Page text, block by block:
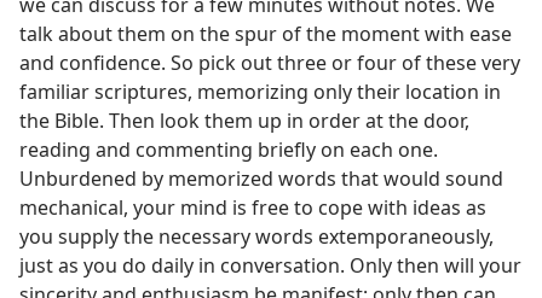
talk about them on the spur of the moment with ease
and confidence. So pick out three or four of these very
familiar scriptures, memorizing only their location in
the Bible. Then look them up in order at the door,
reading and commenting briefly on each one.
Unburdened by memorized words that would sound
mechanical, your mind is free to cope with ideas as
you supply the necessary words extemporaneously,
just as you do daily in conversation. Only then will your